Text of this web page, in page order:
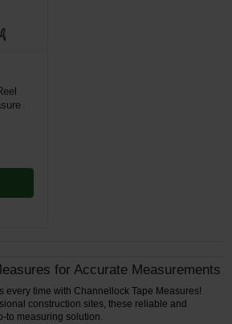
for Accurate Measurements
every time with Channellock Tape Measures!
construction sites, these reliable and
to measuring solution.